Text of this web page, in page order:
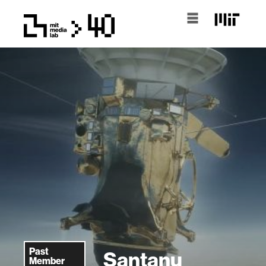
Past
Member
Santanu